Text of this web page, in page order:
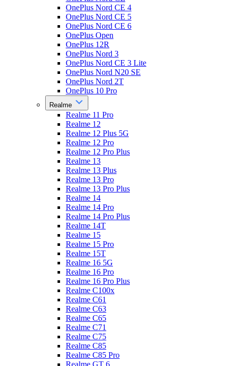
OnePlus Nord CE 4
OnePlus Nord CE 5
OnePlus Nord CE 6
OnePlus Open
OnePlus 12R
OnePlus Nord 3
OnePlus Nord CE 3 Lite
OnePlus Nord N20 SE
OnePlus Nord 2T
OnePlus 10 Pro
Realme
Realme 11 Pro
Realme 12
Realme 12 Plus 5G
Realme 12 Pro
Realme 12 Pro Plus
Realme 13
Realme 13 Plus
Realme 13 Pro
Realme 13 Pro Plus
Realme 14
Realme 14 Pro
Realme 14 Pro Plus
Realme 14T
Realme 15
Realme 15 Pro
Realme 15T
Realme 16 5G
Realme 16 Pro
Realme 16 Pro Plus
Realme C100x
Realme C61
Realme C63
Realme C65
Realme C71
Realme C75
Realme C85
Realme C85 Pro
Realme GT 6